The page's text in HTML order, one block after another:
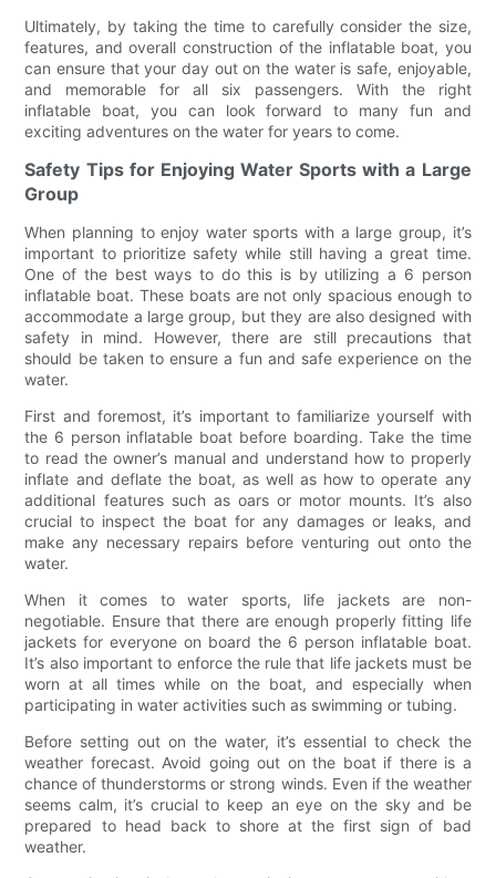
Ultimately, by taking the time to carefully consider the size,
features, and overall construction of the inflatable boat, you
can ensure that your day out on the water is safe, enjoyable,
and memorable for all six passengers. With the right
inflatable boat, you can look forward to many fun and
exciting adventures on the water for years to come.
Safety Tips for Enjoying Water Sports with a Large
Group
When planning to enjoy water sports with a large group, it’s
important to prioritize safety while still having a great time.
One of the best ways to do this is by utilizing a 6 person
inflatable boat. These boats are not only spacious enough to
accommodate a large group, but they are also designed with
safety in mind. However, there are still precautions that
should be taken to ensure a fun and safe experience on the
water.
First and foremost, it’s important to familiarize yourself with
the 6 person inflatable boat before boarding. Take the time
to read the owner’s manual and understand how to properly
inflate and deflate the boat, as well as how to operate any
additional features such as oars or motor mounts. It’s also
crucial to inspect the boat for any damages or leaks, and
make any necessary repairs before venturing out onto the
water.
When it comes to water sports, life jackets are non-
negotiable. Ensure that there are enough properly fitting life
jackets for everyone on board the 6 person inflatable boat.
It’s also important to enforce the rule that life jackets must be
worn at all times while on the boat, and especially when
participating in water activities such as swimming or tubing.
Before setting out on the water, it’s essential to check the
weather forecast. Avoid going out on the boat if there is a
chance of thunderstorms or strong winds. Even if the weather
seems calm, it’s crucial to keep an eye on the sky and be
prepared to head back to shore at the first sign of bad
weather.